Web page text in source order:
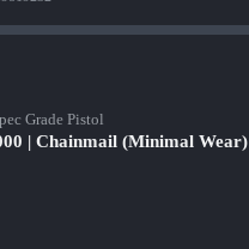
Grade Pistol
| Chainmail (Minimal Wear)